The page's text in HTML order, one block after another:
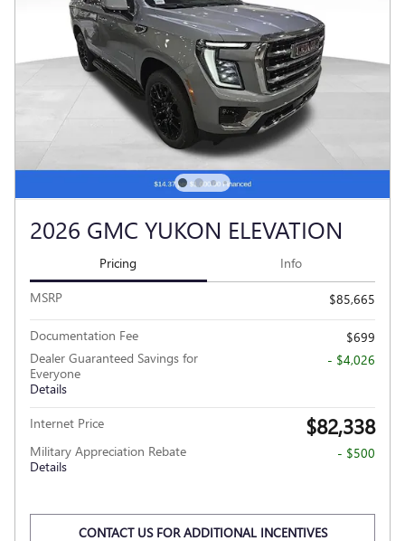
2026 GMC YUKON ELEVATION
Pricing Info
MSRP $85,665
Documentation Fee
$699
Dealer Guaranteed Savings for
Everyone
Details
- $4,026
Internet Price $82,338
Military Appreciation Rebate
Details
- $500
CONTACT US FOR ADDITIONAL INCENTIVES